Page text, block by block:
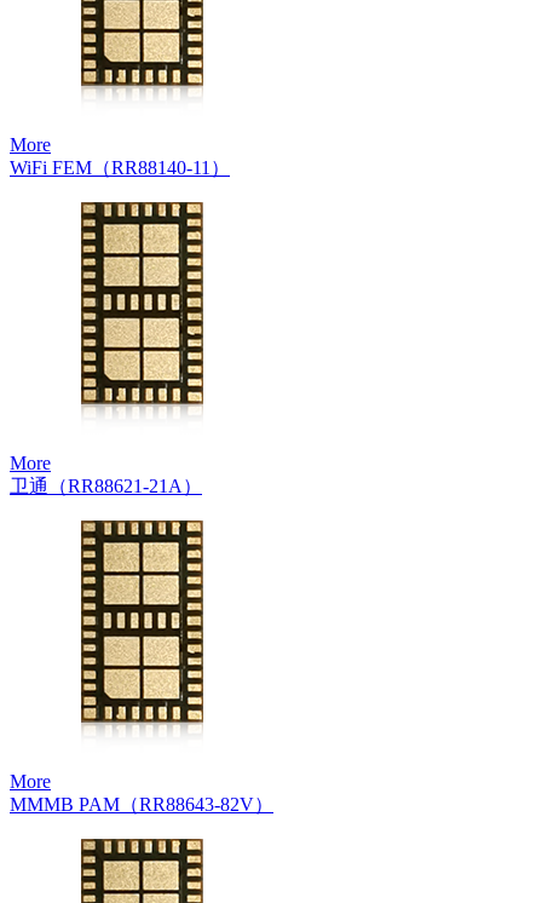
More
WiFi FEM（RR88140-11）
More
卫通（RR88621-21A）
More
MMMB PAM（RR88643-82V）